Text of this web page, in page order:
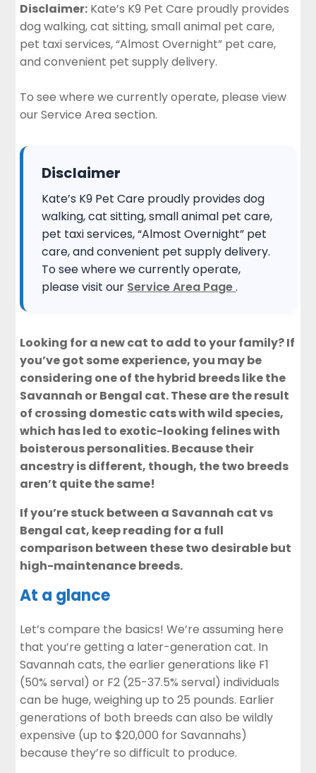
Disclaimer: Kate’s K9 Pet Care proudly provides
dog walking, cat sitting, small animal pet care,
pet taxi services, “Almost Overnight” pet care,
and convenient pet supply delivery.
To see where we currently operate, please view
ourService Area section.
Disclaimer
Kate’s K9 Pet Care proudly provides dog
walking, cat sitting, small animal pet care,
pet taxi services, “Almost Overnight” pet
care, and convenient pet supply delivery.
To see where we currently operate,
please visit our Service Area Page.
Looking for a new cat to add to your family? If
you’ve got some experience, you may be
considering one of the hybrid breeds like the
Savannah or Bengal cat. These are the result
of crossing domestic cats with wild species,
which has led to exotic-looking felines with
boisterous personalities. Because their
ancestry is different, though, the two breeds
aren’t quite the same!
If you’re stuck between a Savannah cat vs
Bengal cat, keep reading for a full
comparison between these two desirable but
high-maintenance breeds.
At a glance
Let’s compare the basics! We’re assuming here
that you’re getting a later-generation cat. In
Savannah cats, the earlier generations like F1
(50% serval) or F2 (25-37.5% serval) individuals
can be huge, weighing up to 25 pounds. Earlier
generations of both breeds can also be wildly
expensive (up to $20,000 for Savannahs)
because they’re so difficult to produce.